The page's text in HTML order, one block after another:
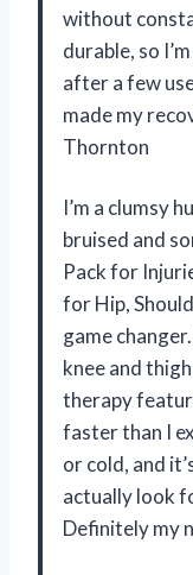
without
durable, so
after a few
made my
Thornton
I’m a clumsy
bruised and
Pack for
for Hip,
game
knee and
therapy
faster than I
or cold, and
actually look
Definitely my